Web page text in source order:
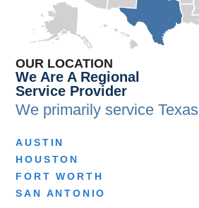
OUR LOCATION
We Are A Regional
Service Provider
We primarily serviceTexas
AUSTIN
HOUSTON
FORT WORTH
SAN ANTONIO